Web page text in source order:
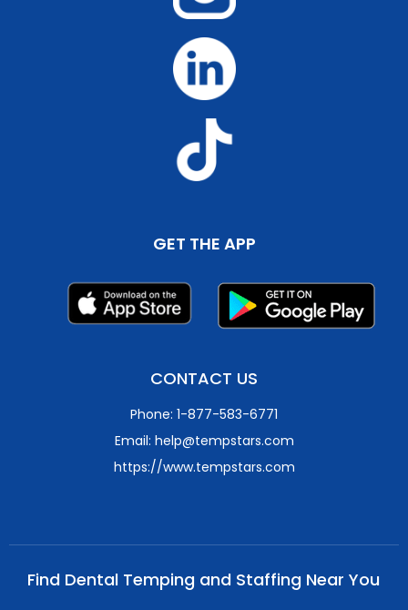
GET THE APP
CONTACT US
Phone: 1-877-583-6771
Email: help@tempstars.com
https://www.tempstars.com
Find Dental Temping and Staffing Near You